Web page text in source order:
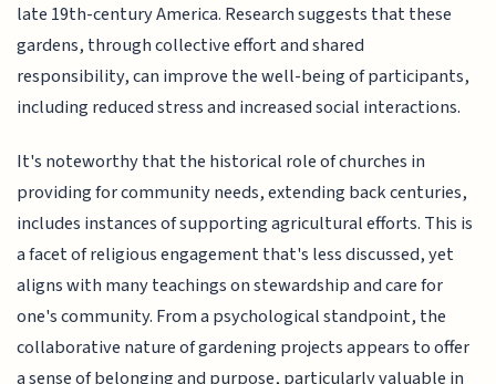
late 19th-century America. Research suggests that these
gardens, through collective effort and shared
responsibility, can improve the well-being of participants,
including reduced stress and increased social interactions.
It's noteworthy that the historical role of churches in
providing for community needs, extending back centuries,
includes instances of supporting agricultural efforts. This is
a facet of religious engagement that's less discussed, yet
aligns with many teachings on stewardship and care for
one's community. From a psychological standpoint, the
collaborative nature of gardening projects appears to offer
a sense of belonging and purpose, particularly valuable in